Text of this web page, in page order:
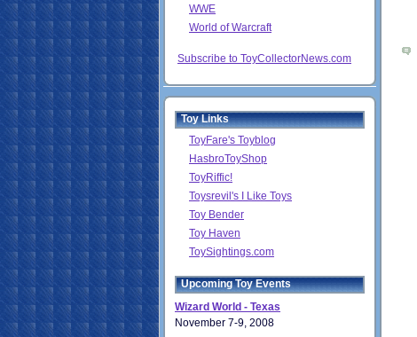
WWE
World of Warcraft
Subscribe to ToyCollectorNews.com
Toy Links
ToyFare's Toyblog
HasbroToyShop
ToyRiffic!
Toysrevil's I Like Toys
Toy Bender
Toy Haven
ToySightings.com
Upcoming Toy Events
Wizard World - Texas
November 7-9, 2008